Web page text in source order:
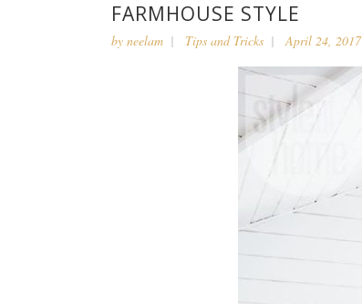
FARMHOUSE STYLE
by neelam Tips and Tricks April 24, 2017